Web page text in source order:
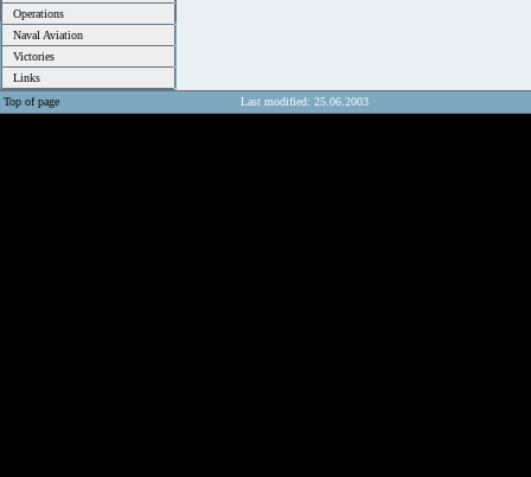
Operations
Naval Aviation
Victories
Links
Top of page Last modified: 25.06.2003